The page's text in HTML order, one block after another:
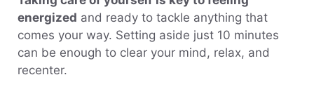
energized and ready to tackle anything that
comes your way. Setting aside just 10 minutes
can be enough to clear your mind, relax, and
recenter.